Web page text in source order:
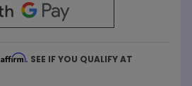
Affirm. SEE IF YOU QUALIFY AT